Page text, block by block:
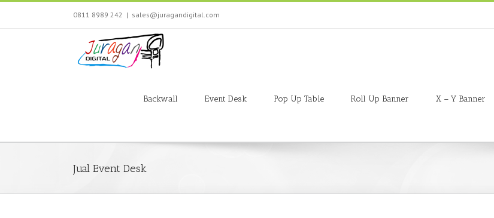
Skip
content
0811 8989 242 | sales@juragandigital.com
Backwall
Event Desk Pop Up Table Roll Up Banner X – Y Banner
Jual Event Desk